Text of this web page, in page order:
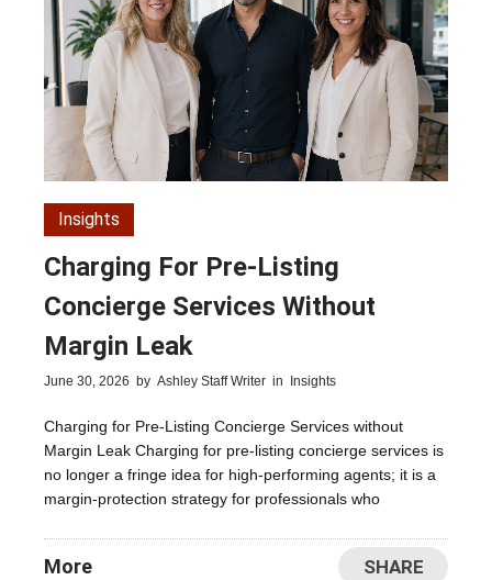
Insights
Charging For Pre-Listing
Concierge Services Without
Margin Leak
June 30, 2026 by Ashley Staff Writer in Insights
Charging for Pre-Listing Concierge Services without
Margin Leak Charging for pre-listing concierge services is
no longer a fringe idea for high-performing agents; it is a
margin-protection strategy for professionals who
More SHARE